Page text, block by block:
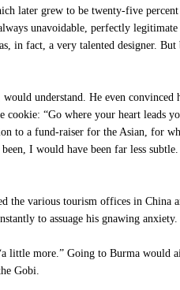
later grew to be twenty-five percent
unavoidable, perfectly
in fact, a very talented designer.
understand. He even
“Go where your heart leads
to a fund-raiser for the Asian, for
I would have been far less
the various tourism offices in China
to assuage his gnawing
little more.” Going to Burma would
Gobi.